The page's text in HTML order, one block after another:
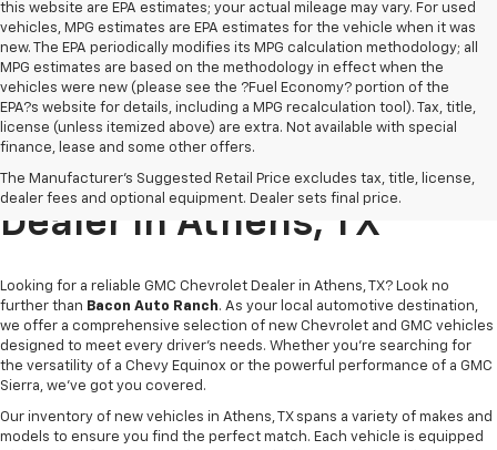
this website are EPA estimates; your actual mileage may vary. For used
vehicles, MPG estimates are EPA estimates for the vehicle when it was
new. The EPA periodically modifies its MPG calculation methodology; all
MPG estimates are based on the methodology in effect when the
vehicles were new (please see the ?Fuel Economy? portion of the
EPA?s website for details, including a MPG recalculation tool). Tax, title,
license (unless itemized above) are extra. Not available with special
finance, lease and some other offers.
The Manufacturer's Suggested Retail Price excludes tax, title, license,
dealer fees and optional equipment. Dealer sets final price.
Trusted GMC Chevrolet
Dealer In Athens, TX
Looking for a reliable GMC Chevrolet Dealer in Athens, TX? Look no
further than Bacon Auto Ranch. As your local automotive destination,
we offer a comprehensive selection of new Chevrolet and GMC vehicles
designed to meet every driver’s needs. Whether you're searching for
the versatility of a Chevy Equinox or the powerful performance of a GMC
Sierra, we've got you covered.
Our inventory of new vehicles in Athens, TX spans a variety of makes and
models to ensure you find the perfect match. Each vehicle is equipped